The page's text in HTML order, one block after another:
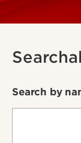
Search by